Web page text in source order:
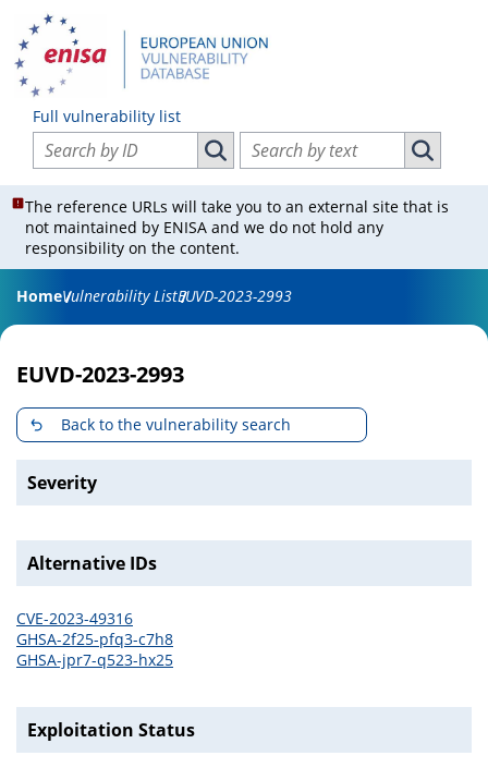
Full vulnerability list
Search vulnerabilities by ID
Search vulnerabilities by ID
Search vulnerabilities by text
Search
The reference URLs will take you to an external site that is
not maintained by ENISA and we do not hold any
responsibility on the content.
HomeVulnerability ListEUVD-2023-2993
EUVD-2023-2993
Back to the vulnerability search
Severity
Alternative IDs
CVE-2023-49316
GHSA-2f25-pfq3-c7h8
GHSA-jpr7-q523-hx25
Exploitation Status